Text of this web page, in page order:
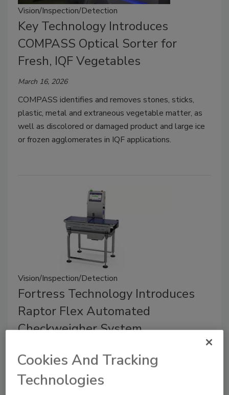
Vision/Inspection/Detection
Key Technology Introduces
COMPASS Optical Sorter for
Fresh, IQF Vegetables
March 16, 2026
COMPASS identifies and removes stones, sticks,
plastic, metal and extraneous vegetable matter, as
well as discolored or damaged product and large ice
or frozen agglomerates in IQF applications.
Vision/Inspection/Detection
Fortress Technology Introduces
Raptor Flex Automated
Checkweigher System
A modular, standalone checkweigher for packaged
products, the Raptor Flex is installed at the end of
Cookies And Tracking
Technologies